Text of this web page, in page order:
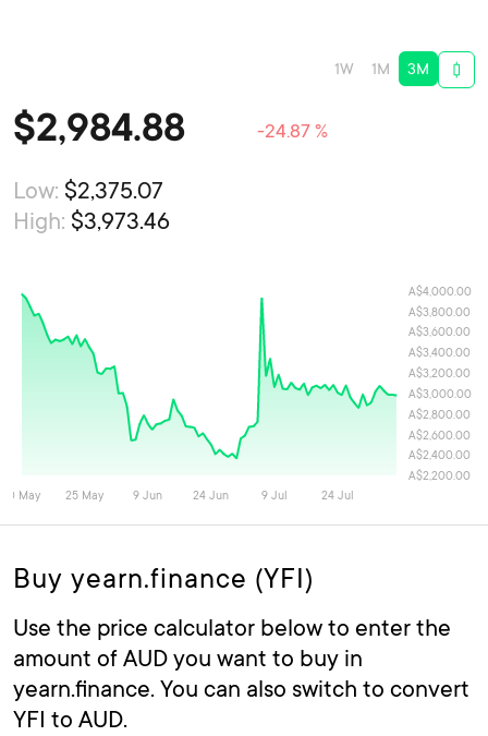
1W 1M 3M
$2,984.88 -24.87 %
Low: $2,375.07
High: $3,973.46
Buy yearn.finance (YFI)
Use the price calculator below to enter the
amount of AUD you want to buy in
yearn.finance. You can also switch to convert
YFI to AUD.